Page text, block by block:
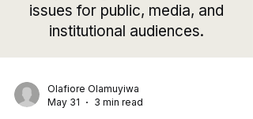
issues for public, media, and
institutional audiences.
Olafiore Olamuyiwa
May 31
3 min read